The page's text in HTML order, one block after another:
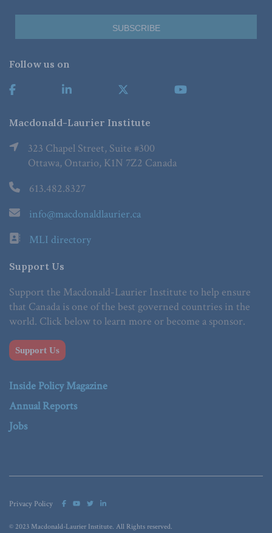
Follow us on
Macdonald-Laurier Institute
323 Chapel Street, Suite #300
Ottawa, Ontario, K1N 7Z2 Canada
613.482.8327
info@macdonaldlaurier.ca
MLI directory
Support Us
Support the Macdonald-Laurier Institute to help ensure
that Canada is one of the best governed countries in the
world. Click below to learn more or become a sponsor.
Support Us
Inside Policy Magazine
Annual Reports
Jobs
Privacy Policy
© 2023 Macdonald-Laurier Institute. All Rights reserved.